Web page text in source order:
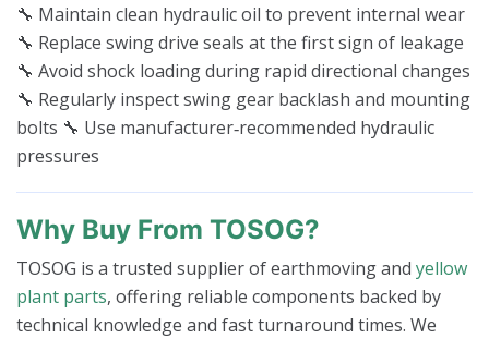
🔧 Maintain clean hydraulic oil to prevent internal wear
🔧 Replace swing drive seals at the first sign of leakage
🔧 Avoid shock loading during rapid directional changes
🔧 Regularly inspect swing gear backlash and mounting
bolts 🔧 Use manufacturer‑recommended hydraulic
pressures
Why Buy From TOSOG?
TOSOG is a trusted supplier of earthmoving and yellow
plant parts, offering reliable components backed by
technical knowledge and fast turnaround times. We